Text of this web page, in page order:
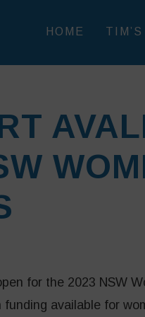
HOME
for the 2023 NSW
available for